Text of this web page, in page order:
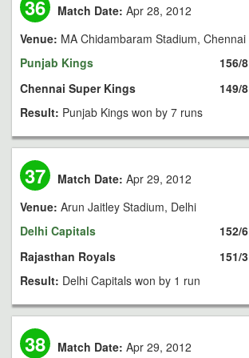
36 Match Date: Apr 28, 2012
Venue: MA Chidambaram Stadium, Chennai
Punjab Kings
Chennai Super Kings
156/8
149/8
Result: Punjab Kings won by 7 runs
37 Match Date: Apr 29, 2012
Venue: Arun Jaitley Stadium, Delhi
Delhi Capitals
Rajasthan Royals
152/6
151/3
Result: Delhi Capitals won by 1 run
38 Match Date: Apr 29, 2012